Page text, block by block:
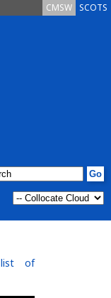
SCOTS
CMSW
list of